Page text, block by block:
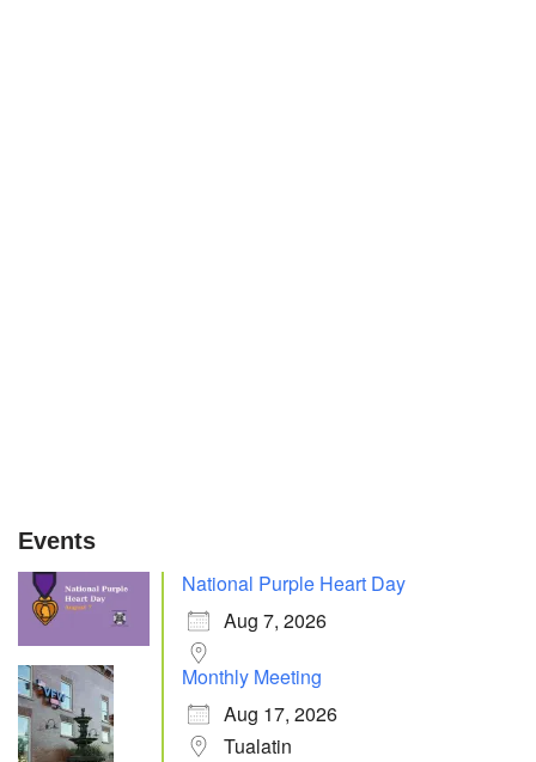
Events
National Purple Heart Day
Aug 7, 2026
Monthly Meeting
Aug 17, 2026
Tualatin